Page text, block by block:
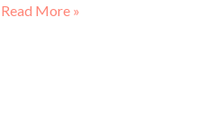
Read More »